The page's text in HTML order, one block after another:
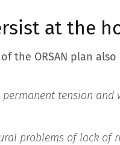
at the
the ORSAN plan
tension and
problems of lack of